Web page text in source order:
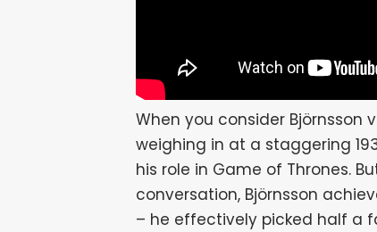
When you consider
weighing in at a staggering
his role in Game of Thrones.
conversation, Björnsson
– he effectively picked half a